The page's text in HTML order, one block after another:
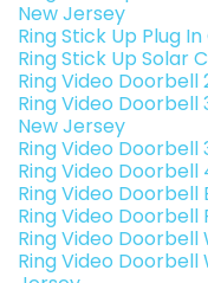
New Jersey
Ring Stick Up Plug
Ring Stick Up Solar
Ring Video Doorbell
Ring Video
New Jersey
Ring Video Doorbell
Ring Video
Ring Video Doorbell
Ring Video
Ring Video
Ring Video